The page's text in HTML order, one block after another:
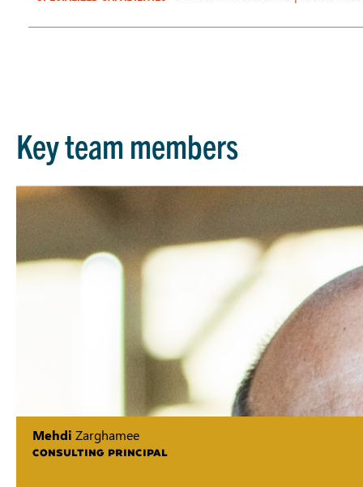
Key team members
Mehdi Zarghamee
CONSULTING PRINCIPAL